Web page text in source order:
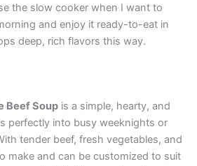
the slow cooker when I want to
and enjoy it ready-to-eat in
deep, rich flavors this way.
Beef Soup is a simple, hearty, and
perfectly into busy weeknights or
tender beef, fresh vegetables, and
make and can be customized to suit